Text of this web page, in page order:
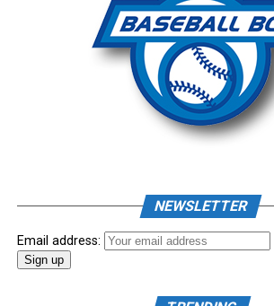
CP – Deivy Mendez: 17 IP, 0.00 ERA, 29
News: Alvarado, Pearce Named B45
NEWSLETTER
Email address: